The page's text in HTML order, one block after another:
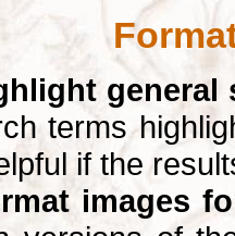
general
terms
if the
images